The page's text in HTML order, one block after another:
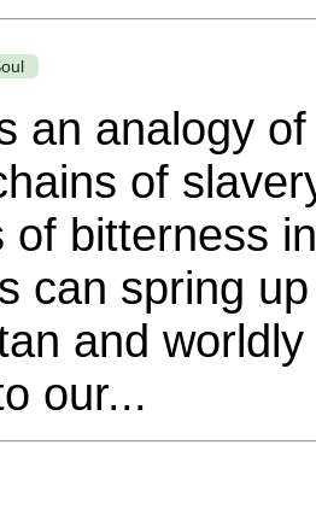
an analogy
of
of bitterness
can spring
and
our...